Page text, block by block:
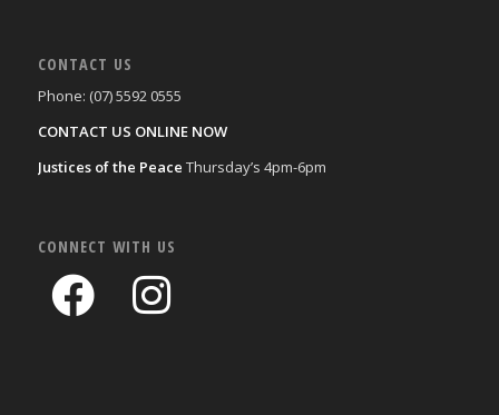
CONTACT US
Phone: (07) 5592 0555
CONTACT US ONLINE NOW
Justices of the Peace Thursday’s 4pm-6pm
CONNECT WITH US